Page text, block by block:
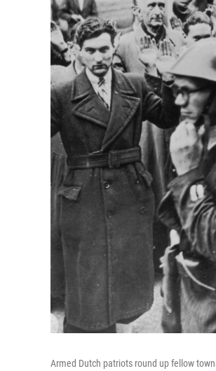
Armed Dutch patriots round up fellow